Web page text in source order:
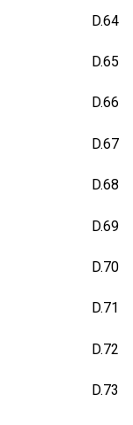
D.64
D.65
D.66
D.67
D.68
D.69
D.70
D.71
D.72
D.73